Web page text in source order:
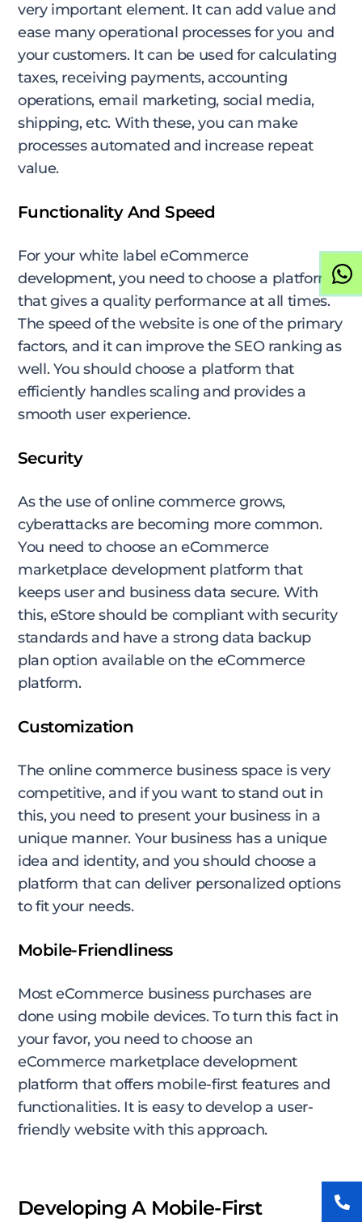
very important element. It can add value and
ease many operational processes for you and
your customers. It can be used for calculating
taxes, receiving payments, accounting
operations, email marketing, social media,
shipping, etc. With these, you can make
processes automated and increase repeat
value.
Functionality And Speed
For your white label eCommerce
development, you need to choose a platform
that gives a quality performance at all times.
The speed of the website is one of the primary
factors, and it can improve the SEO ranking as
well. You should choose a platform that
efficiently handles scaling and provides a
smooth user experience.
Security
As the use of online commerce grows,
cyberattacks are becoming more common.
You need to choose an eCommerce
marketplace development platform that
keeps user and business data secure. With
this, eStore should be compliant with security
standards and have a strong data backup
plan option available on the eCommerce
platform.
Customization
The online commerce business space is very
competitive, and if you want to stand out in
this, you need to present your business in a
unique manner. Your business has a unique
idea and identity, and you should choose a
platform that can deliver personalized options
to fit your needs.
Mobile-Friendliness
Most eCommerce business purchases are
done using mobile devices. To turn this fact in
your favor, you need to choose an
eCommerce marketplace development
platform that offers mobile-first features and
functionalities. It is easy to develop a user-
friendly website with this approach.
Developing A Mobile-First